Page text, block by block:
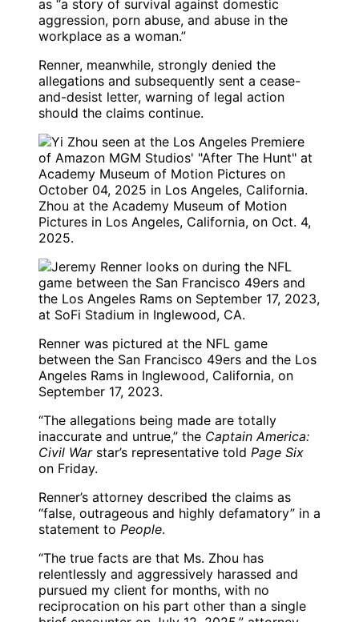
as “a story of survival against domestic
aggression, porn abuse, and abuse in the
workplace as a woman.”
Renner, meanwhile, strongly denied the
allegations and subsequently sent a cease-
and-desist letter, warning of legal action
should the claims continue.
Zhou at the Academy Museum of Motion
Pictures in Los Angeles, California, on Oct. 4,
2025.
Renner was pictured at the NFL game
between the San Francisco 49ers and the Los
Angeles Rams in Inglewood, California, on
September 17, 2023.
“The allegations being made are totally
inaccurate and untrue,” the Captain America:
Civil Warstar’s representative told Page Six
on Friday.
Renner’s attorney described the claims as
“false, outrageous and highly defamatory” in a
statement to People.
“The true facts are that Ms. Zhou has
relentlessly and aggressively harassed and
pursued my client for months, with no
reciprocation on his part other than a single